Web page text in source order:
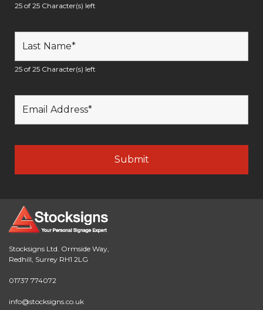
25 of 25 Character(s) left
25 of 25 Character(s) left
Stocksigns Ltd. Ormside Way,
Redhill, Surrey RH1 2LG
01737 774072
info@stocksigns.co.uk